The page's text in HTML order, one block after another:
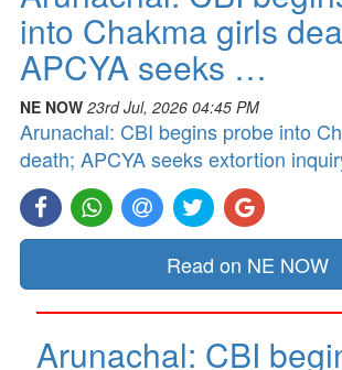
into Chakma girls
APCYA seeks …
NE NOW 23rd Jul, 2026 04:45 PM
Arunachal: CBI begins probe into
death; APCYA seeks extortion
Read on NE NOW
Arunachal: CBI